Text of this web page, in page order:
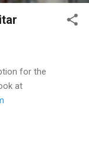
for the
at